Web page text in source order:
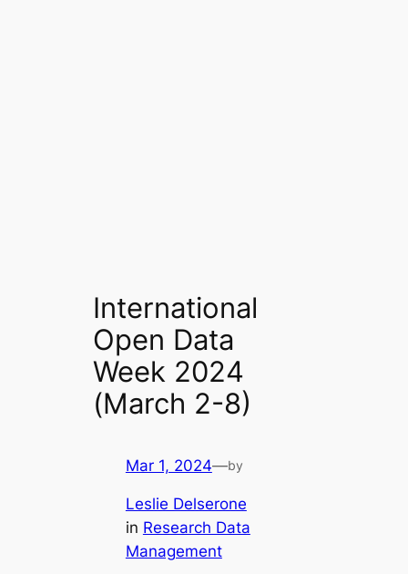
International
Open Data
Week 2024
(March 2-8)
Mar 1, 2024—by
Leslie Delserone
in Research Data
Management